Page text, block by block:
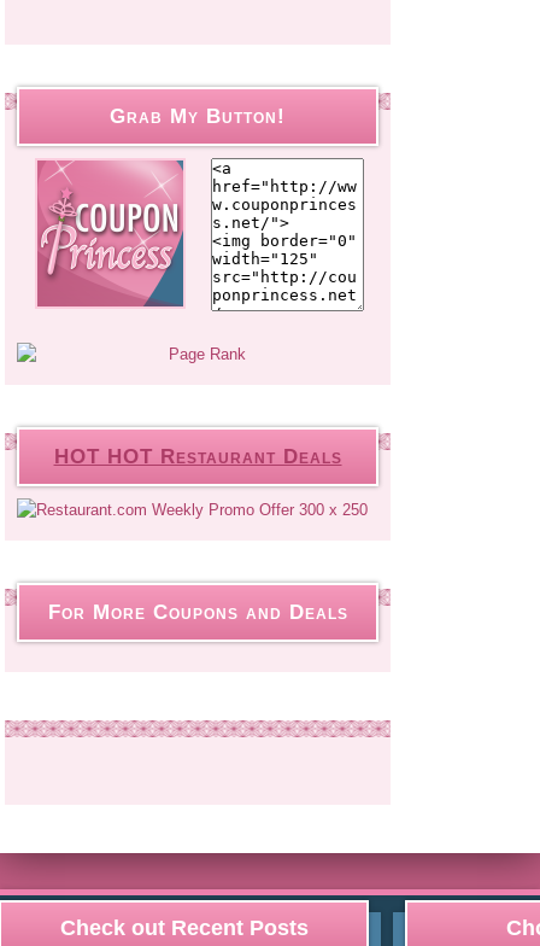
Grab My Button!
HOT HOT Restaurant Deals
For More Coupons and Deals
Check out Recent Posts